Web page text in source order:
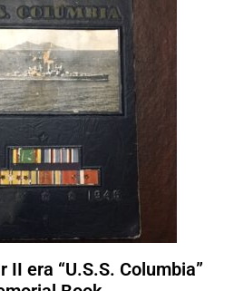
II era “U.S.S. Columbia”